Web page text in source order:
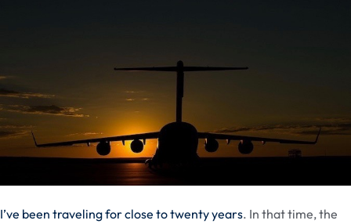
I’ve been traveling for close to twenty years. In that time, the